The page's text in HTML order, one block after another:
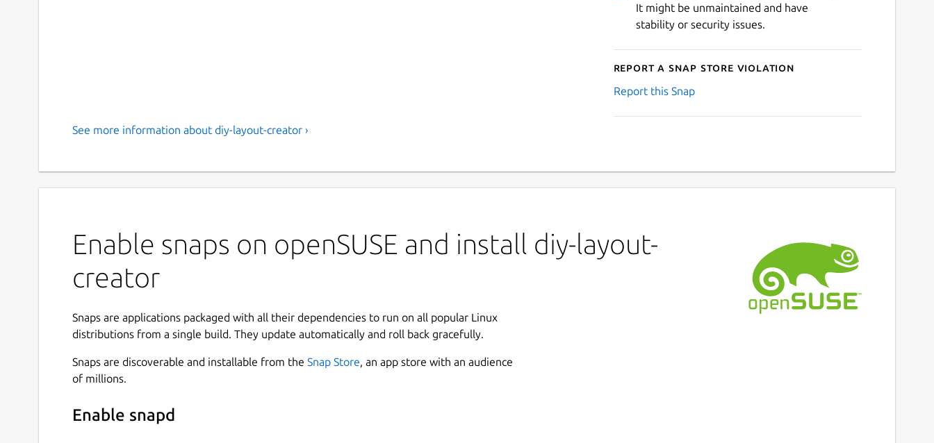
It might be unmaintained and have
stability or security issues.
Report a Snap Store violation
Report this Snap
See more information about diy-layout-creator ›
Enable snaps on openSUSE and install diy-layout-
creator
Snaps are applications packaged with all their dependencies to run on all popular Linux
distributions from a single build. They update automatically and roll back gracefully.
Snaps are discoverable and installable from the Snap Store, an app store with an audience
of millions.
Enable snapd